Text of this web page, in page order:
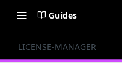
Guides
LICENSE-MANAGER